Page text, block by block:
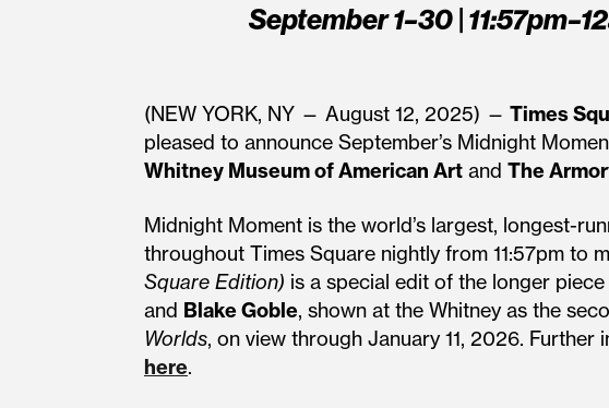
September 1–30 |
(NEW YORK, NY — August 12, 2025) — Times
pleased to announce September’s Midnight
Whitney Museum of American Art and The
Midnight Moment is the world’s largest, longest-
throughout Times Square nightly from 11:57pm to
Square Edition) is a special edit of the longer
and Blake Goble, shown at the Whitney as the
Worlds, on view through January 11, 2026. Further
here.